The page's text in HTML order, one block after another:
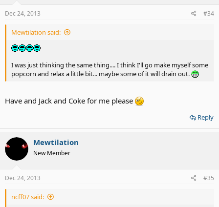
Dec 24, 2013 #34
Mewtilation said:
I was just thinking the same thing.... I think I'll go make myself some
popcorn and relax a little bit... maybe some of it will drain out.
Have and Jack and Coke for me please
Reply
Mewtilation
New Member
Dec 24, 2013 #35
ncff07 said: